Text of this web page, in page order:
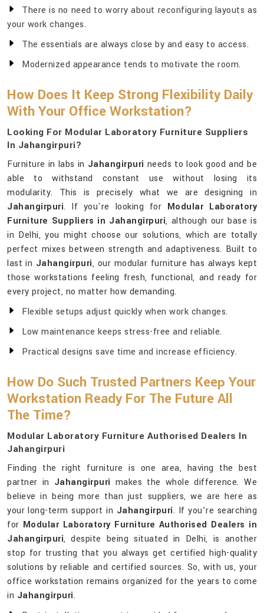
There is no need to worry about reconfiguring layouts as
your work changes.
The essentials are always close by and easy to access.
Modernized appearance tends to motivate the room.
How Does It Keep Strong Flexibility Daily
With Your Office Workstation?
Looking For Modular Laboratory Furniture Suppliers
In Jahangirpuri?
Furniture in labs in Jahangirpuri needs to look good and be
able to withstand constant use without losing its
modularity. This is precisely what we are designing in
Jahangirpuri. If you're looking for Modular Laboratory
Furniture Suppliers in Jahangirpuri, although our base is
in Delhi, you might choose our solutions, which are totally
perfect mixes between strength and adaptiveness. Built to
last in Jahangirpuri, our modular furniture has always kept
those workstations feeling fresh, functional, and ready for
every project, no matter how demanding.
Flexible setups adjust quickly when work changes.
Low maintenance keeps stress-free and reliable.
Practical designs save time and increase efficiency.
How Do Such Trusted Partners Keep Your
Workstation Ready For The Future All
The Time?
Modular Laboratory Furniture Authorised Dealers In
Jahangirpuri
Finding the right furniture is one area, having the best
partner in Jahangirpuri makes the whole difference. We
believe in being more than just suppliers, we are here as
your long-term support in Jahangirpuri. If you’re searching
for Modular Laboratory Furniture Authorised Dealers in
Jahangirpuri, despite being situated in Delhi, is another
stop for trusting that you always get certified high-quality
solutions by reliable and certified sources. So, with us, your
office workstation remains organized for the years to come
in Jahangirpuri.